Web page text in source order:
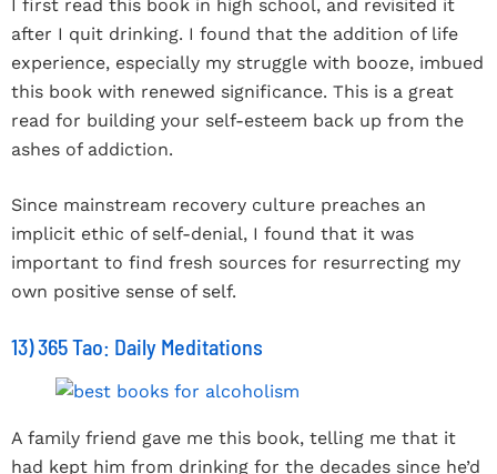
I first read this book in high school, and revisited it
after I quit drinking. I found that the addition of life
experience, especially my struggle with booze, imbued
this book with renewed significance. This is a great
read for building your self-esteem back up from the
ashes of addiction.
Since mainstream recovery culture preaches an
implicit ethic of self-denial, I found that it was
important to find fresh sources for resurrecting my
own positive sense of self.
13) 365 Tao: Daily Meditations
A family friend gave me this book, telling me that it
had kept him from drinking for the decades since he’d